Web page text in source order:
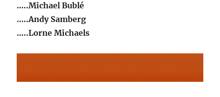
…..Michael Bublé
…..Andy Samberg
…..Lorne Michaels